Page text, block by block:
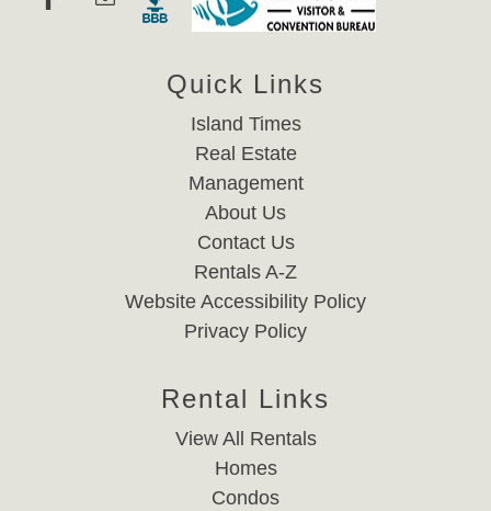
Quick Links
Island Times
Real Estate
Management
About Us
Contact Us
Rentals A-Z
Website Accessibility Policy
Privacy Policy
Rental Links
View All Rentals
Homes
Condos